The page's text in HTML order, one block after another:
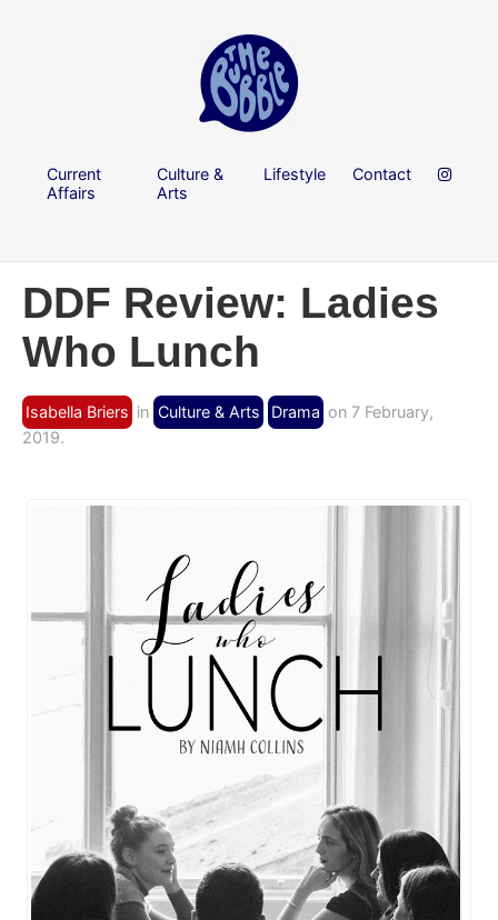
Current
Affairs
Culture &
Arts
Lifestyle Contact
DDF Review: Ladies
Who Lunch
Isabella Briers in Culture & Arts Drama on 7 February,
2019.